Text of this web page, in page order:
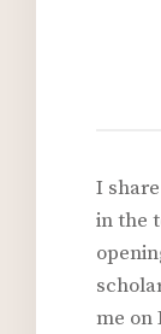
I
in the
me on